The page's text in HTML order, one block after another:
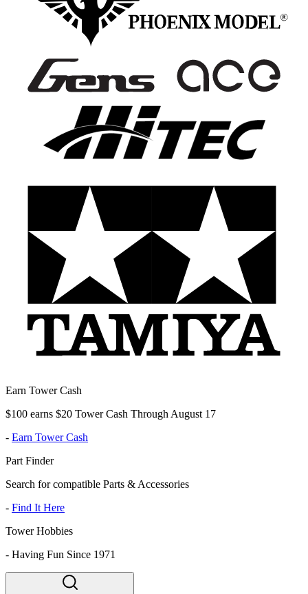
Earn Tower Cash
$100 earns $20 Tower Cash Through August 17
- Earn Tower Cash
Part Finder
Search for compatible Parts & Accessories
- Find It Here
Tower Hobbies
- Having Fun Since 1971